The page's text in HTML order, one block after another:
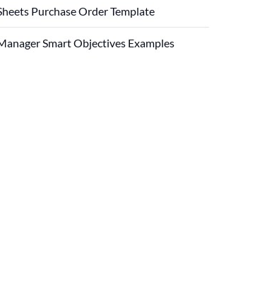
Purchase Order Template
Smart Objectives Examples